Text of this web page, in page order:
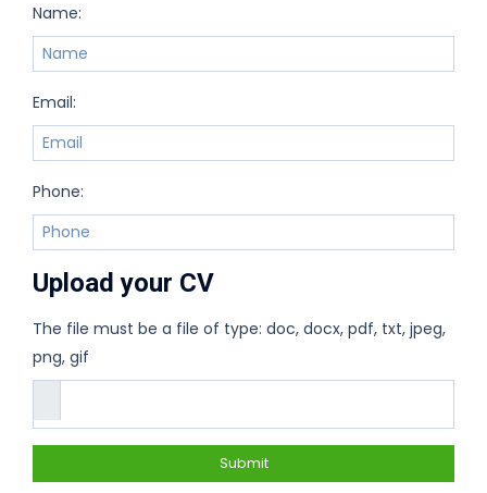
Name:
Email:
Phone:
Upload your CV
The file must be a file of type: doc, docx, pdf, txt, jpeg,
png, gif
Submit